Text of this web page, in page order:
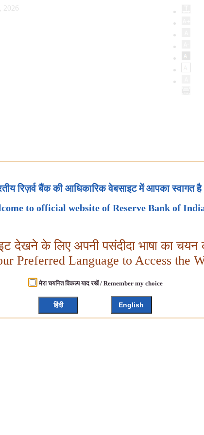
2026
रिज़र्व बैंक की आधिकारिक वेबसाइट में आपका स्वागत है
to official website of Reserve Bank of
देखने के लिए अपनी पसंदीदा भाषा का चयन
Preferred Language to Access the
मेरा चयनित विकल्प याद रखें / Remember my choice
हिंदी English